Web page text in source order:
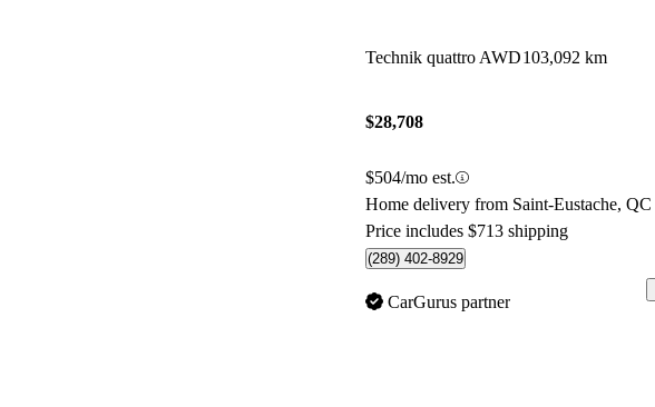
Technik quattro AWD103,092 km
$28,708
$504/mo est.
Home delivery from Saint-Eustache, QC
Price includes $713 shipping
(289) 402-8929
CarGurus partner